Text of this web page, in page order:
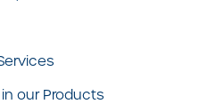
our Products